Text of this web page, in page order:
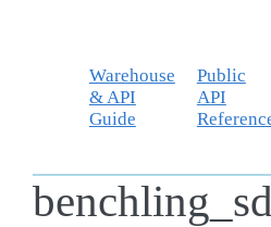
Warehouse
& API
Guide
Public
API